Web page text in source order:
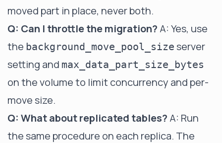
moved part in place, never both.
Q: Can I throttle the migration? A: Yes, use
the background_move_pool_size server
setting and max_data_part_size_bytes
on the volume to limit concurrency and per-
move size.
Q: What about replicated tables? A: Run
the same procedure on each replica. The